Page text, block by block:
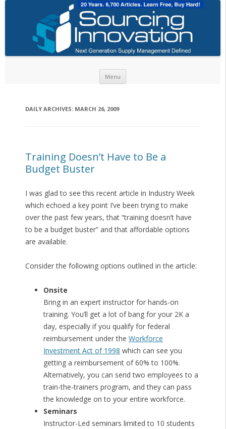
Menu
DAILY ARCHIVES: MARCH 26, 2009
Training Doesn’t Have to Be a
Budget Buster
I was glad to see this recent article in Industry Week
which echoed a key point I’ve been trying to make
over the past few years, that “training doesn’t have
to be a budget buster” and that affordable options
are available.
Consider the following options outlined in the article:
Onsite
Bring in an expert instructor for hands-on
training. You’ll get a lot of bang for your 2K a
day, especially if you qualify for federal
reimbursement under the Workforce
Investment Act of 1998 which can see you
getting a reimbursement of 60% to 100%.
Alternatively, you can send two employees to a
train-the-trainers program, and they can pass
the knowledge on to your entire workforce.
Seminars
Instructor-Led seminars limited to 10 students